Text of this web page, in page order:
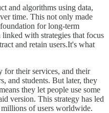
and algorithms using data,
time. This not only made
for long-term
with strategies that focus
and retain users.It's what
for their services, and their
and students. But later, they
they let people use some
version. This strategy has led
of users worldwide.